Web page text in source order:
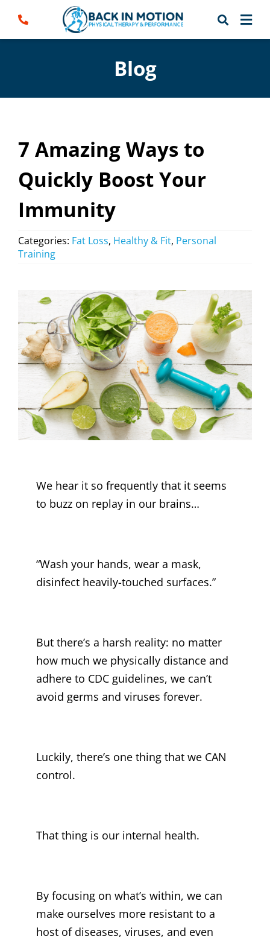
Blog
7 Amazing Ways to
Quickly Boost Your
Immunity
Categories: Fat Loss, Healthy & Fit, Personal
Training
We hear it so frequently that it seems
to buzz on replay in our brains…
“Wash your hands, wear a mask,
disinfect heavily-touched surfaces.”
But there’s a harsh reality: no matter
how much we physically distance and
adhere to CDC guidelines, we can’t
avoid germs and viruses forever.
Luckily, there’s one thing that we CAN
control.
That thing is our internal health.
By focusing on what’s within, we can
make ourselves more resistant to a
host of diseases, viruses, and even